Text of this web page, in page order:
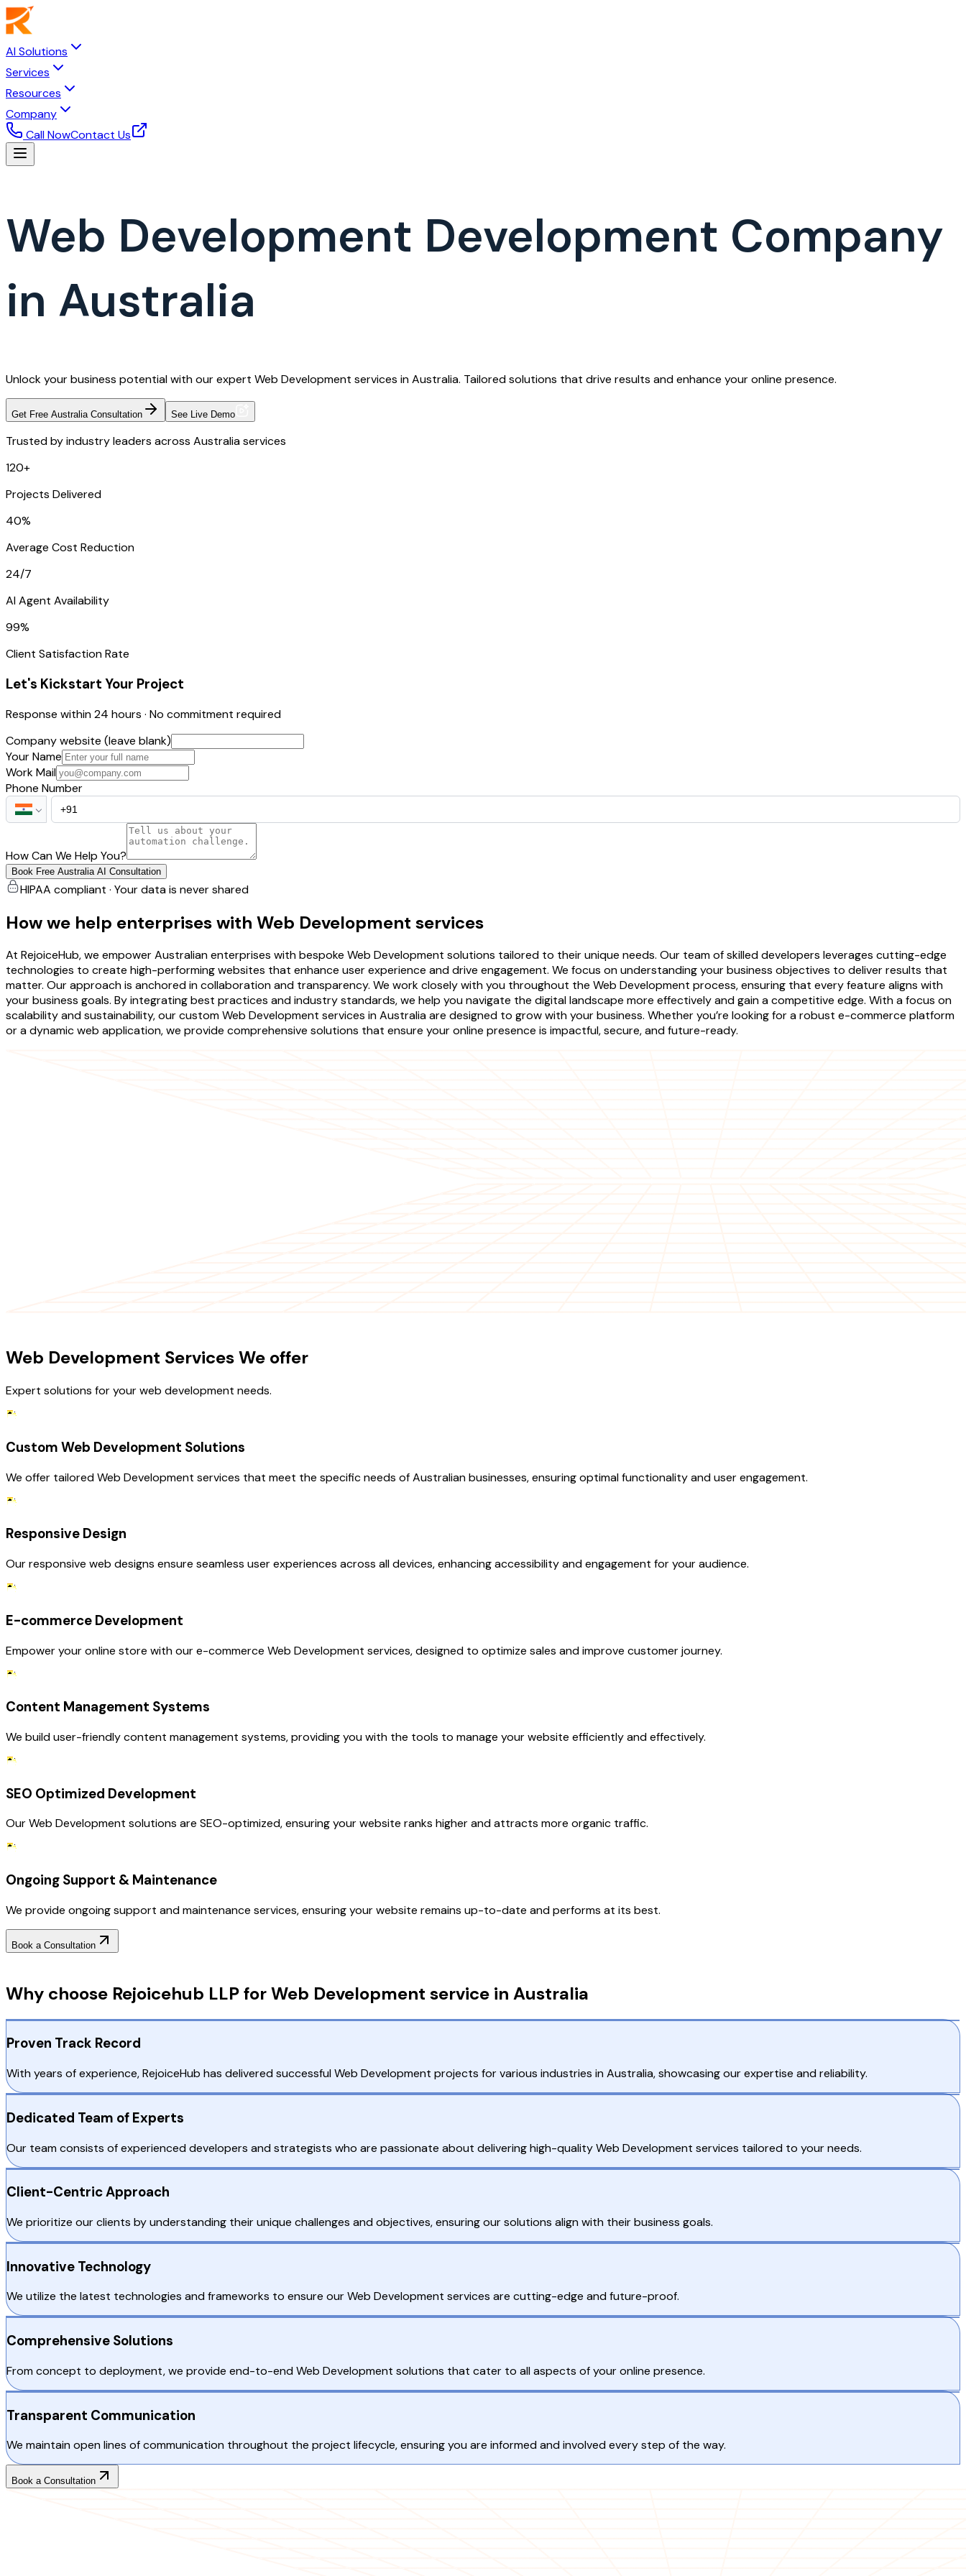
AI Solutions
Services
Resources
Company
Call NowContact Us
Web Development Development Company
in Australia
Unlock your business potential with our expert Web Development services in Australia. Tailored solutions that drive results and enhance your online presence.
Get Free Australia Consultation See Live Demo
Trusted by industry leaders across Australia services
120+
Projects Delivered
40%
Average Cost Reduction
24/7
AI Agent Availability
99%
Client Satisfaction Rate
Let's Kickstart Your Project
Response within 24 hours · No commitment required
Company website (leave blank)
Your Name
Work Mail
Phone Number
How Can We Help You?
Book Free Australia AI Consultation
HIPAA compliant · Your data is never shared
How we help enterprises with Web Development services
At RejoiceHub, we empower Australian enterprises with bespoke Web Development solutions tailored to their unique needs. Our team of skilled developers leverages cutting-edge
technologies to create high-performing websites that enhance user experience and drive engagement. We focus on understanding your business objectives to deliver results that
matter. Our approach is anchored in collaboration and transparency. We work closely with you throughout the Web Development process, ensuring that every feature aligns with
your business goals. By integrating best practices and industry standards, we help you navigate the digital landscape more effectively and gain a competitive edge. With a focus on
scalability and sustainability, our custom Web Development services in Australia are designed to grow with your business. Whether you’re looking for a robust e-commerce platform
or a dynamic web application, we provide comprehensive solutions that ensure your online presence is impactful, secure, and future-ready.
Web Development Services We offer
Expert solutions for your web development needs.
Custom Web Development Solutions
We offer tailored Web Development services that meet the specific needs of Australian businesses, ensuring optimal functionality and user engagement.
Responsive Design
Our responsive web designs ensure seamless user experiences across all devices, enhancing accessibility and engagement for your audience.
E-commerce Development
Empower your online store with our e-commerce Web Development services, designed to optimize sales and improve customer journey.
Content Management Systems
We build user-friendly content management systems, providing you with the tools to manage your website efficiently and effectively.
SEO Optimized Development
Our Web Development solutions are SEO-optimized, ensuring your website ranks higher and attracts more organic traffic.
Ongoing Support & Maintenance
We provide ongoing support and maintenance services, ensuring your website remains up-to-date and performs at its best.
Book a Consultation
Why choose Rejoicehub LLP for Web Development service in Australia
Proven Track Record
With years of experience, RejoiceHub has delivered successful Web Development projects for various industries in Australia, showcasing our expertise and reliability.
Dedicated Team of Experts
Our team consists of experienced developers and strategists who are passionate about delivering high-quality Web Development services tailored to your needs.
Client-Centric Approach
We prioritize our clients by understanding their unique challenges and objectives, ensuring our solutions align with their business goals.
Innovative Technology
We utilize the latest technologies and frameworks to ensure our Web Development services are cutting-edge and future-proof.
Comprehensive Solutions
From concept to deployment, we provide end-to-end Web Development solutions that cater to all aspects of your online presence.
Transparent Communication
We maintain open lines of communication throughout the project lifecycle, ensuring you are informed and involved every step of the way.
Book a Consultation